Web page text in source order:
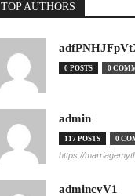
TOP AUTHORS
0 POSTS 0
admin
117 POSTS 0
https://
admincvV1